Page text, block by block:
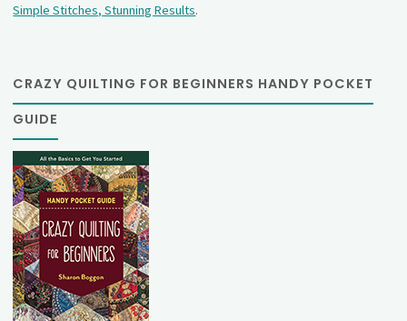
Simple Stitches, Stunning Results.
CRAZY QUILTING FOR BEGINNERS HANDY POCKET
GUIDE